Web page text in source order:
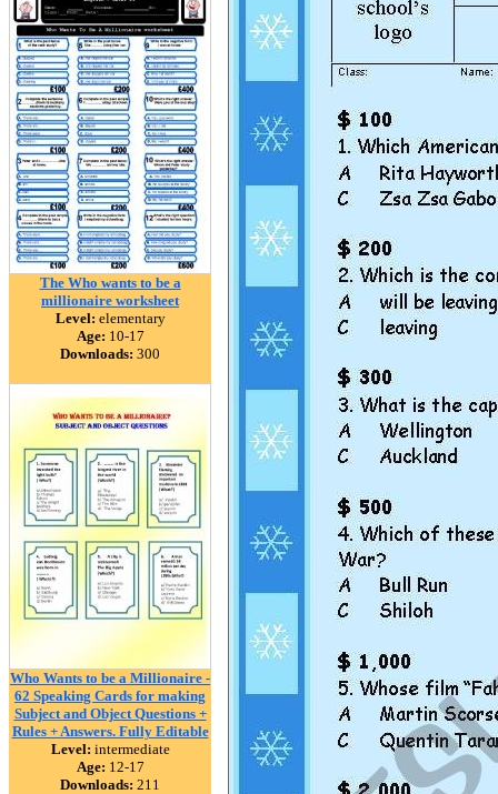
The Who wants to be a
millionaire worksheet
Level: elementary
Age: 10-17
Downloads: 300
Who Wants to be a Millionaire -
62 Speaking Cards for making
Subject and Object Questions +
Rules + Answers. Fully Editable
Level: intermediate
Age: 12-17
Downloads: 211